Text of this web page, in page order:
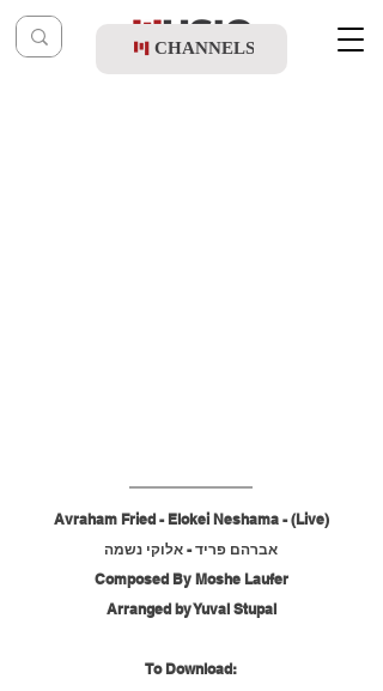
CHANNELS
Avraham Fried - Elokei Neshama - (Live)
אברהם פריד - אלוקי נשמה
Composed By Moshe Laufer
Arranged by Yuval Stupal
To Download: